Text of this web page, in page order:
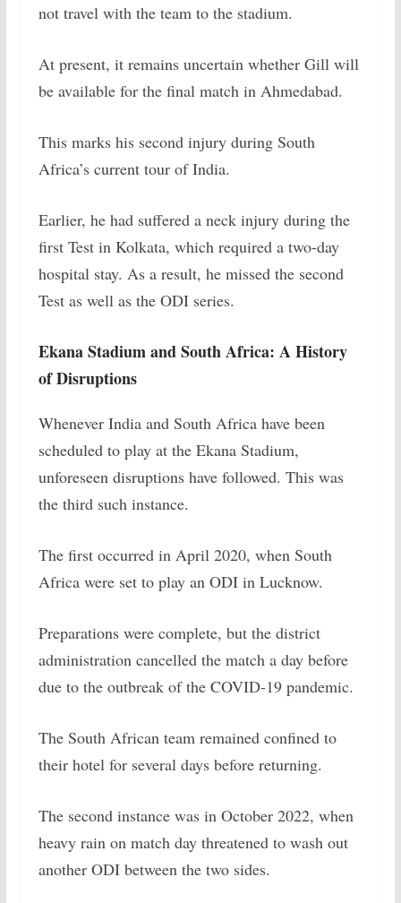
not travel with the team to the stadium.
At present, it remains uncertain whether Gill will
be available for the final match in Ahmedabad.
This marks his second injury during South
Africa’s current tour of India.
Earlier, he had suffered a neck injury during the
first Test in Kolkata, which required a two-day
hospital stay. As a result, he missed the second
Test as well as the ODI series.
Ekana Stadium and South Africa: A History
of Disruptions
Whenever India and South Africa have been
scheduled to play at the Ekana Stadium,
unforeseen disruptions have followed. This was
the third such instance.
The first occurred in April 2020, when South
Africa were set to play an ODI in Lucknow.
Preparations were complete, but the district
administration cancelled the match a day before
due to the outbreak of the COVID-19 pandemic.
The South African team remained confined to
their hotel for several days before returning.
The second instance was in October 2022, when
heavy rain on match day threatened to wash out
another ODI between the two sides.